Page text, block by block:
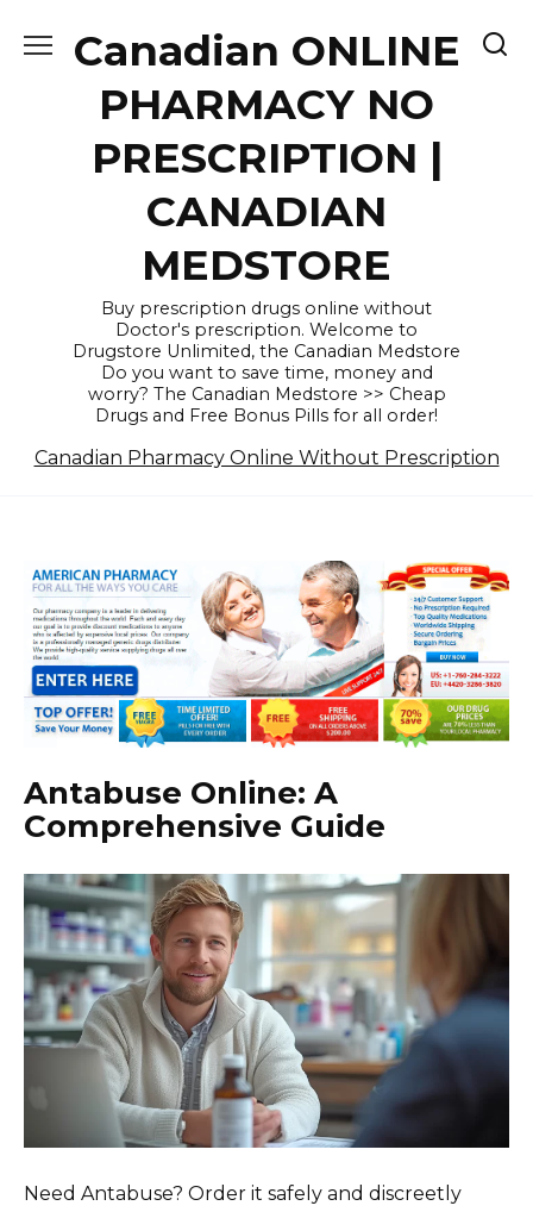
Canadian ONLINE
PHARMACY NO
PRESCRIPTION |
CANADIAN
MEDSTORE
Buy prescription drugs online without
Doctor's prescription. Welcome to
Drugstore Unlimited, the Canadian Medstore
Do you want to save time, money and
worry? The Canadian Medstore >> Cheap
Drugs and Free Bonus Pills for all order!
Canadian Pharmacy Online Without Prescription
Antabuse Online: A
Comprehensive Guide
Need Antabuse? Order it safely and discreetly